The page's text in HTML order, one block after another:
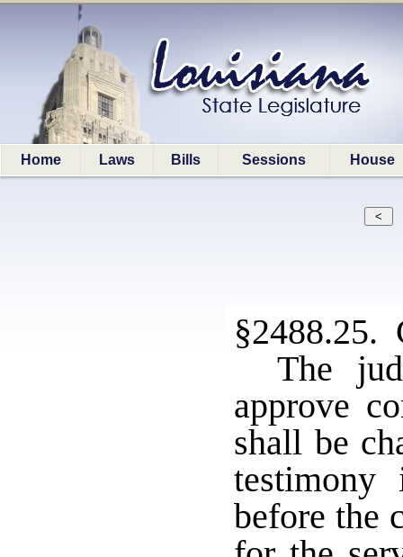
Home Laws Bills Sessions House
§2488.25.
The
approve
shall be
testimony
before the